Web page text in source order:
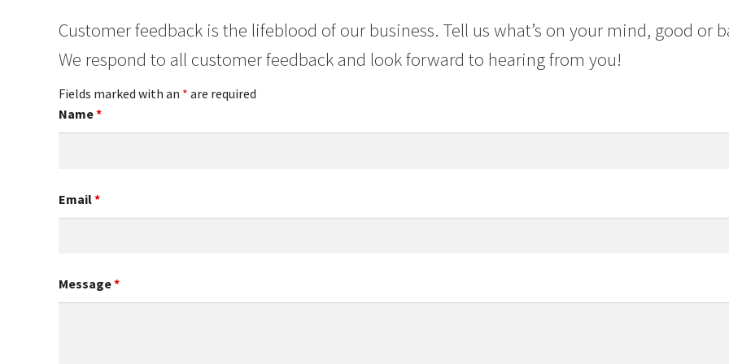
Customer feedback is the lifeblood of our business. Tell us what’s on your mind, good or
We respond to all customer feedback and look forward to hearing from you!
Fields marked with an * are required
Name*
Email*
Message*